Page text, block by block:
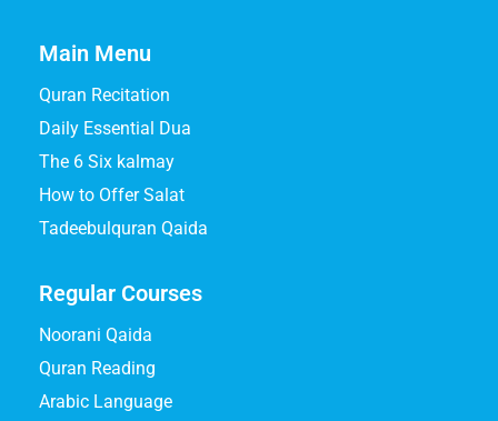
Main Menu
Quran Recitation
Daily Essential Dua
The 6 Six kalmay
How to Offer Salat
Tadeebulquran Qaida
Regular Courses
Noorani Qaida
Quran Reading
Arabic Language